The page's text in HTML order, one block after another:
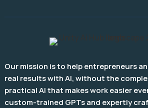
Our mission is to help entrepreneurs
real results with AI, without the
practical AI that makes work easier
custom-trained GPTs and expertly